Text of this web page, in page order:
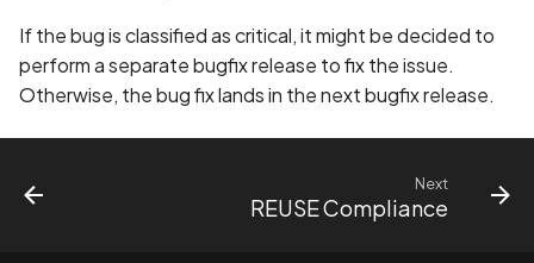
If the bug is classified as critical, it might be decided to
perform a separate bugfix release to fix the issue.
Otherwise, the bug fix lands in the next bugfix release.
Next
REUSE Compliance